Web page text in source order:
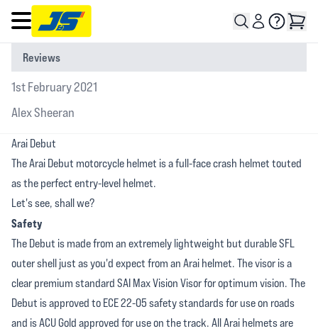
Open main menu
Reviews
1st February 2021
Alex Sheeran
Arai Debut
The Arai Debut motorcycle helmet is a full-face crash helmet touted
as the perfect entry-level helmet.
Let's see, shall we?
Safety
The Debut is made from an extremely lightweight but durable SFL
outer shell just as you'd expect from an Arai helmet. The visor is a
clear premium standard SAI Max Vision Visor for optimum vision. The
Debut is approved to ECE 22-05 safety standards for use on roads
and is ACU Gold approved for use on the track. All Arai helmets are